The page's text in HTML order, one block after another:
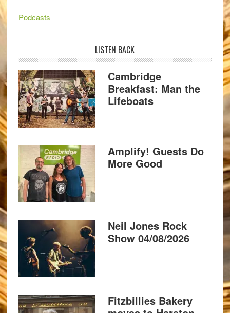
Podcasts
LISTEN BACK
Cambridge
Breakfast: Man the
Lifeboats
Amplify! Guests Do
More Good
Neil Jones Rock
Show 04/08/2026
Fitzbillies Bakery